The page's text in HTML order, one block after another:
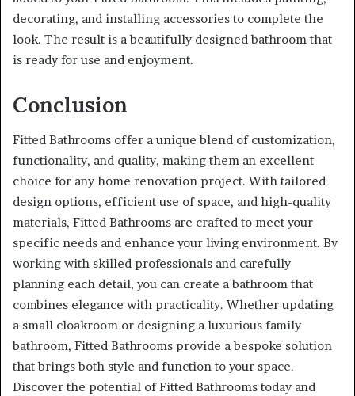
decorating, and installing accessories to complete the
look. The result is a beautifully designed bathroom that
is ready for use and enjoyment.
Conclusion
Fitted Bathrooms offer a unique blend of customization,
functionality, and quality, making them an excellent
choice for any home renovation project. With tailored
design options, efficient use of space, and high-quality
materials, Fitted Bathrooms are crafted to meet your
specific needs and enhance your living environment. By
working with skilled professionals and carefully
planning each detail, you can create a bathroom that
combines elegance with practicality. Whether updating
a small cloakroom or designing a luxurious family
bathroom, Fitted Bathrooms provide a bespoke solution
that brings both style and function to your space.
Discover the potential of Fitted Bathrooms today and